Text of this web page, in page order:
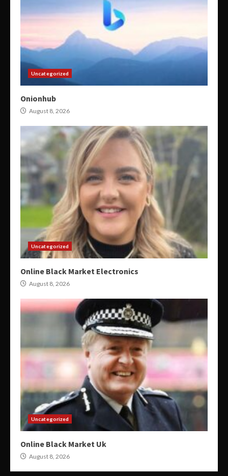
Uncategorized
Onionhub
August 8, 2026
Uncategorized
Online Black Market Electronics
August 8, 2026
Uncategorized
Online Black Market Uk
August 8, 2026